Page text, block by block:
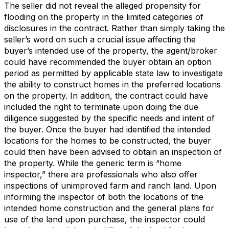
The seller did not reveal the alleged propensity for
flooding on the property in the limited categories of
disclosures in the contract. Rather than simply taking the
seller’s word on such a crucial issue affecting the
buyer’s intended use of the property, the agent/broker
could have recommended the buyer obtain an option
period as permitted by applicable state law to investigate
the ability to construct homes in the preferred locations
on the property. In addition, the contract could have
included the right to terminate upon doing the due
diligence suggested by the specific needs and intent of
the buyer. Once the buyer had identified the intended
locations for the homes to be constructed, the buyer
could then have been advised to obtain an inspection of
the property. While the generic term is “home
inspector,” there are professionals who also offer
inspections of unimproved farm and ranch land. Upon
informing the inspector of both the locations of the
intended home construction and the general plans for
use of the land upon purchase, the inspector could